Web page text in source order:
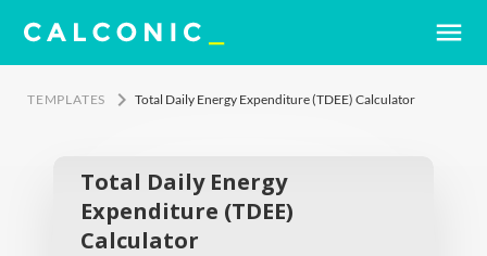
menu
TEMPLATES keyboard_arrow_rightTotal Daily Energy Expenditure (TDEE) Calculator
Total Daily Energy
Expenditure (TDEE)
Calculator